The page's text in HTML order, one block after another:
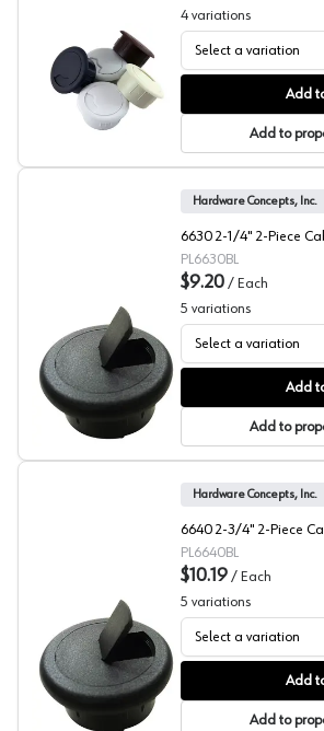
Custom Accents, Round Wire
4 variations
Select a variation
Add
Add to
Hardware Concepts, Round
Hardware Concepts, Inc.
6630 2-1/4" 2-Piece
PL6630BL
$9.20 / Each
5 variations
Select a variation
Add
Add to
Hardware Concepts, Round
Hardware Concepts, Inc.
6640 2-3/4" 2-Piece
PL6640BL
$10.19 / Each
5 variations
Select a variation
Add
Add to